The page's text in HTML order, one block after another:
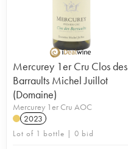
Mercurey 1er Cru Clos des
Barraults Michel Juillot
(Domaine)
Mercurey 1er Cru AOC
2023
Lot of 1 bottle | 0 bid